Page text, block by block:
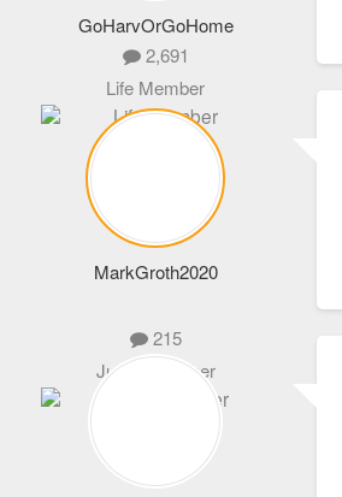
GoHarvOrGoHome
2,691
Life Member
MarkGroth2020
215
Junior Member